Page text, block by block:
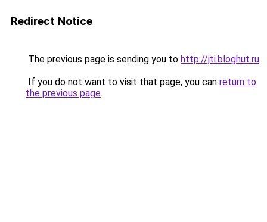
Redirect Notice
The previous page is sending you to http://jti.bloghut.ru.
If you do not want to visit that page, you can return to
the previous page.